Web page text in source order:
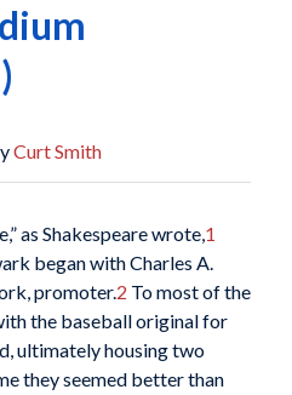
Curt Smith
as Shakespeare wrote,1
began with Charles A.
promoter.2 To most of the
the baseball original for
ultimately housing two
they seemed better than